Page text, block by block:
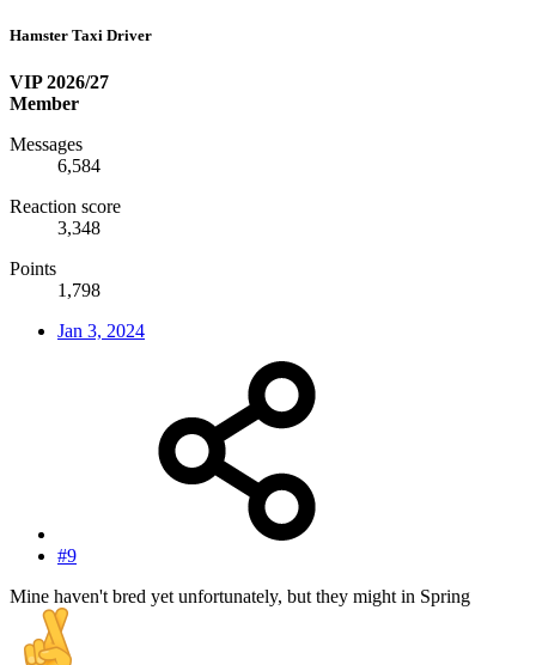
Hamster Taxi Driver
VIP 2026/27
Member
Messages
6,584
Reaction score
3,348
Points
1,798
Jan 3, 2024
#9
Mine haven't bred yet unfortunately, but they might in Spring